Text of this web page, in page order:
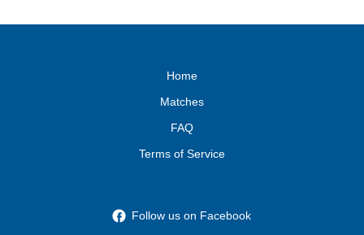
Home
Matches
FAQ
Terms of Service
Follow us on Facebook